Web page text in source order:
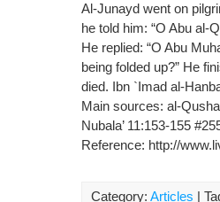
Al-Junayd went on
he told him: “O Abu al-
He replied: “O Abu
being folded up?” He
died. Ibn `Imad al-
Main sources: al-
Nubala’ 11:153-155
Reference: http://
Category: Articles |